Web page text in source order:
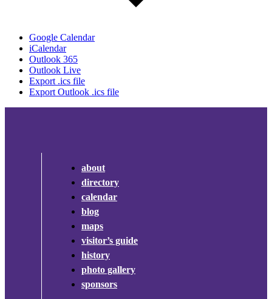
Google Calendar
iCalendar
Outlook 365
Outlook Live
Export .ics file
Export Outlook .ics file
about
directory
calendar
blog
maps
visitor’s guide
history
photo gallery
sponsors